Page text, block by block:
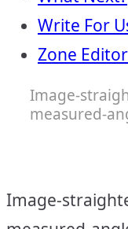
Write For
Zone
Image-
measured-
Image-